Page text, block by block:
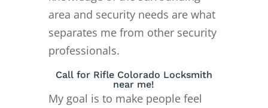
area and security needs are what
separates me from other security
professionals.
Call for Rifle Colorado Locksmith
near me!
My goal is to make people feel